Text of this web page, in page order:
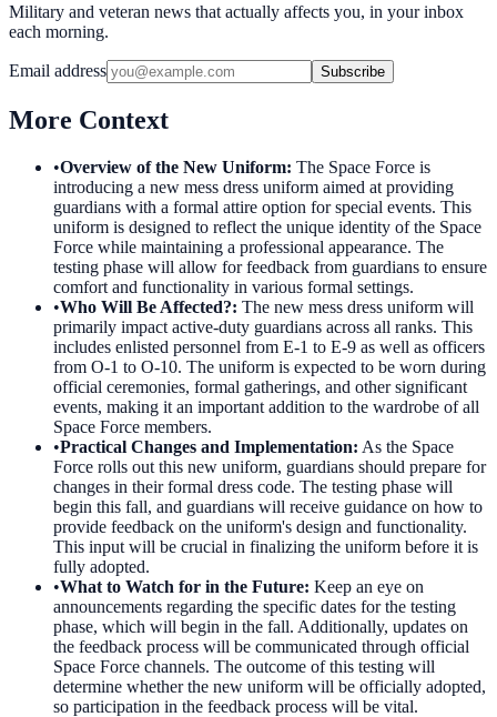
Military and veteran news that actually affects you, in your inbox
each morning.
Email address Subscribe
More Context
•Overview of the New Uniform: The Space Force is
introducing a new mess dress uniform aimed at providing
guardians with a formal attire option for special events. This
uniform is designed to reflect the unique identity of the Space
Force while maintaining a professional appearance. The
testing phase will allow for feedback from guardians to ensure
comfort and functionality in various formal settings.
•Who Will Be Affected?: The new mess dress uniform will
primarily impact active-duty guardians across all ranks. This
includes enlisted personnel from E-1 to E-9 as well as officers
from O-1 to O-10. The uniform is expected to be worn during
official ceremonies, formal gatherings, and other significant
events, making it an important addition to the wardrobe of all
Space Force members.
•Practical Changes and Implementation: As the Space
Force rolls out this new uniform, guardians should prepare for
changes in their formal dress code. The testing phase will
begin this fall, and guardians will receive guidance on how to
provide feedback on the uniform's design and functionality.
This input will be crucial in finalizing the uniform before it is
fully adopted.
•What to Watch for in the Future: Keep an eye on
announcements regarding the specific dates for the testing
phase, which will begin in the fall. Additionally, updates on
the feedback process will be communicated through official
Space Force channels. The outcome of this testing will
determine whether the new uniform will be officially adopted,
so participation in the feedback process will be vital.